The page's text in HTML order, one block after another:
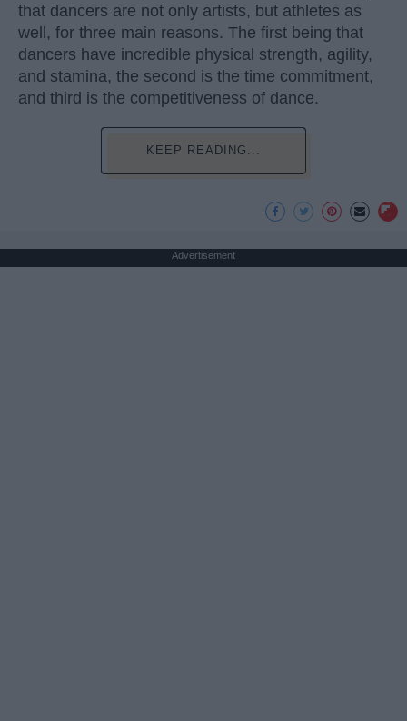
that dancers are not only artists, but athletes as
well, for three main reasons. The first being that
dancers have incredible physical strength, agility,
and stamina, the second is the time commitment,
and third is the competitiveness of dance.
KEEP READING...
Advertisement